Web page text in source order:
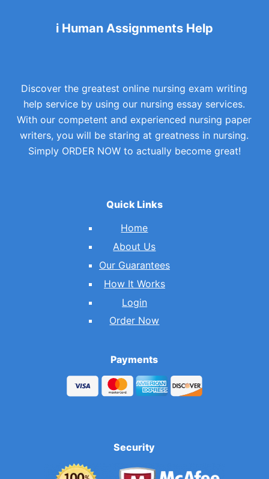
i Human Assignments Help
Discover the greatest online nursing exam writing
help service by using our nursing essay services.
With our competent and experienced nursing paper
writers, you will be staring at greatness in nursing.
Simply ORDER NOW to actually become great!
Quick Links
Home
About Us
Our Guarantees
How It Works
Login
Order Now
Payments
Security